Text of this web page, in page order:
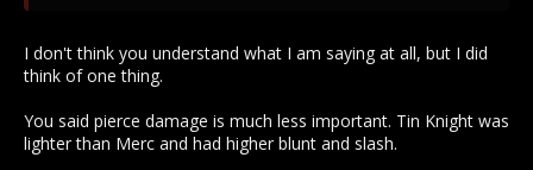
I don't think you understand what I am saying at all, but I did
think of one thing.
You said pierce damage is much less important. Tin Knight was
lighter than Merc and had higher blunt and slash.